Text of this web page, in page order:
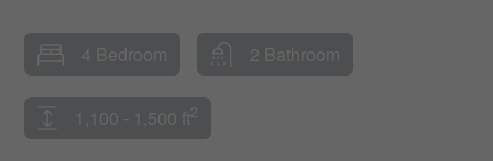
4 Bedroom 2 Bathroom
1,100 - 1,500 ft 2